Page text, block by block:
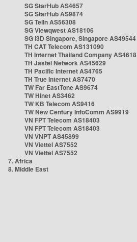
SG StarHub AS4657
SG StarHub AS9874
SG TelIn AS56308
SG Viewqwest AS18106
SG i3D Singapore, Singapore AS49544
TH CAT Telecom AS131090
TH Internet Thailand Company AS4618
TH Jastel Network AS45629
TH Pacific Internet AS4765
TH True Internet AS7470
TW Far EastTone AS9674
TW Hinet AS3462
TW KB Telecom AS9416
TW New Century InfoComm AS9919
VN FPT Telecom AS18403
VN FPT Telecom AS18403
VN VNPT AS45899
VN Viettel AS7552
VN Viettel AS7552
7. Africa
8. Middle East